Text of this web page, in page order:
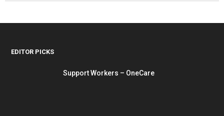
EDITOR PICKS
Support Workers – OneCare